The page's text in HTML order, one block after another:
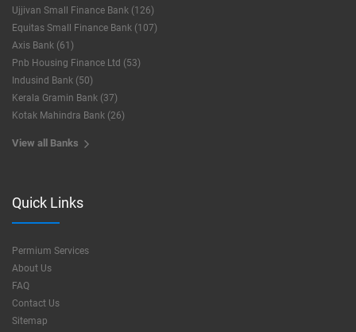
Ujjivan Small Finance Bank (126)
Equitas Small Finance Bank (107)
Axis Bank (61)
Pnb Housing Finance Ltd (53)
Indusind Bank (50)
Kerala Gramin Bank (37)
Kotak Mahindra Bank (26)
View all Banks
Quick Links
Permium Services
About Us
FAQ
Contact Us
Sitemap